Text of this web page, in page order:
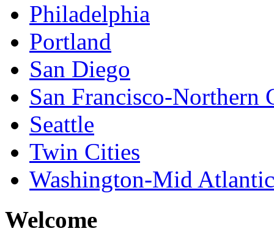
Philadelphia
Portland
San Diego
San Francisco-Northern
Seattle
Twin Cities
Washington-Mid Atlantic
Welcome